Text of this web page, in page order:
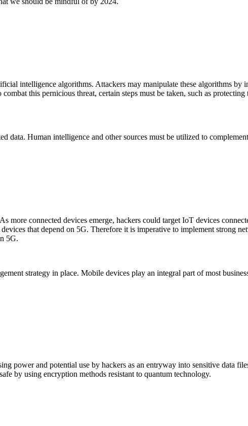
intelligence algorithms. Attackers may manipulate these algorithms by
this pernicious threat, certain steps must be taken, such as
data. Human intelligence and other sources must be utilized to
more connected devices emerge, hackers could target IoT devices
that depend on 5G. Therefore it is imperative to implement strong
5G.
strategy in place. Mobile devices play an integral part of most
power and potential use by hackers as an entryway into sensitive data
by using encryption methods resistant to quantum technology.